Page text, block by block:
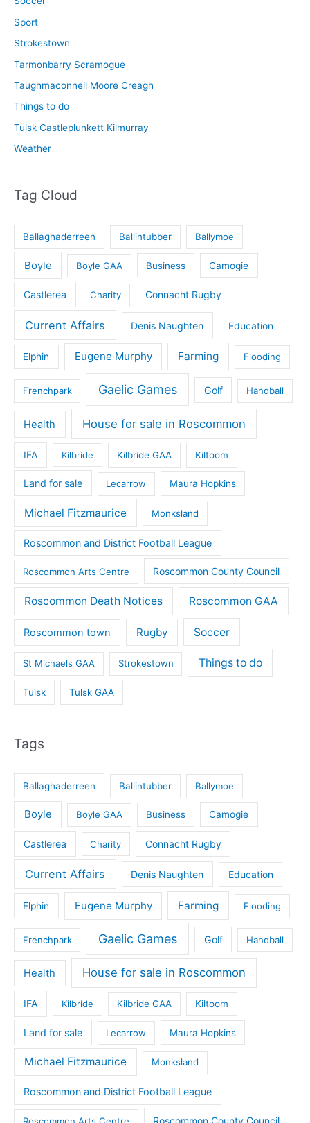
Sport
Strokestown
Tarmonbarry Scramogue
Taughmaconnell Moore Creagh
Things to do
Tulsk Castleplunkett Kilmurray
Weather
Tag Cloud
Ballaghaderreen Ballintubber Ballymoe
Boyle Boyle GAA Business Camogie
Castlerea Charity Connacht Rugby
Current Affairs Denis Naughten Education
Elphin Eugene Murphy Farming Flooding
Frenchpark Gaelic Games Golf Handball
Health House for sale in Roscommon
IFA Kilbride Kilbride GAA Kiltoom
Land for sale Lecarrow Maura Hopkins
Michael Fitzmaurice Monksland
Roscommon and District Football League
Roscommon Arts Centre Roscommon County Council
Roscommon Death Notices Roscommon GAA
Roscommon town Rugby Soccer
St Michaels GAA Strokestown Things to do
Tulsk Tulsk GAA
Tags
Ballaghaderreen Ballintubber Ballymoe
Boyle Boyle GAA Business Camogie
Castlerea Charity Connacht Rugby
Current Affairs Denis Naughten Education
Elphin Eugene Murphy Farming Flooding
Frenchpark Gaelic Games Golf Handball
Health House for sale in Roscommon
IFA Kilbride Kilbride GAA Kiltoom
Land for sale Lecarrow Maura Hopkins
Michael Fitzmaurice Monksland
Roscommon and District Football League
Roscommon Arts Centre Roscommon County Council